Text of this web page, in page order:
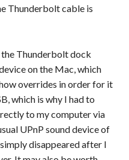
Thunderbolt cable is
the Thunderbolt dock
on the Mac, which
overrides in order for it
which is why I had to
to my computer via
UPnP sound device of
disappeared after I